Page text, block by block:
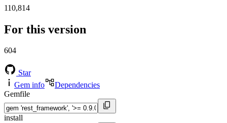
110,814
For this version
604
Star
Gem info
Dependencies
Gemfile
install